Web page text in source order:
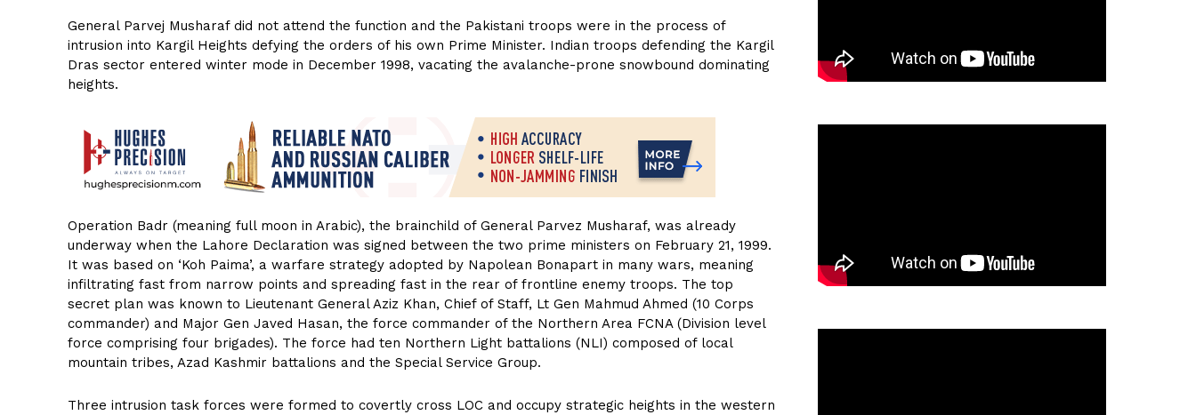
General Parvej Musharaf did not attend the function and the Pakistani troops were in the process of
intrusion into Kargil Heights defying the orders of his own Prime Minister. Indian troops defending the Kargil
Dras sector entered winter mode in December 1998, vacating the avalanche-prone snowbound dominating
heights.
Operation Badr (meaning full moon in Arabic), the brainchild of General Parvez Musharaf, was already
underway when the Lahore Declaration was signed between the two prime ministers on February 21, 1999.
It was based on ‘Koh Paima’, a warfare strategy adopted by Napolean Bonapart in many wars, meaning
infiltrating fast from narrow points and spreading fast in the rear of frontline enemy troops. The top
secret plan was known to Lieutenant General Aziz Khan, Chief of Staff, Lt Gen Mahmud Ahmed (10 Corps
commander) and Major Gen Javed Hasan, the force commander of the Northern Area FCNA (Division level
force comprising four brigades). The force had ten Northern Light battalions (NLI) composed of local
mountain tribes, Azad Kashmir battalions and the Special Service Group.
Three intrusion task forces were formed to covertly cross LOC and occupy strategic heights in the western